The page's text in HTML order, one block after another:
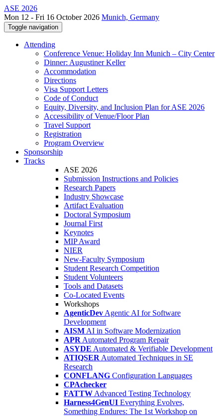
ASE 2026
Mon 12 - Fri 16 October 2026 Munich, Germany
Toggle navigation
Attending
Conference Venue: Holiday Inn Munich – City Center
Dinner: Augustiner Keller
Accommodation
Directions
Visa Support Letters
Code of Conduct
Equity, Diversity, and Inclusion Plan for ASE 2026
Accessibility of Venue/Floor Plan
Travel Support
Registration
Program Overview
Sponsorship
Tracks
ASE 2026
Submission Instructions and Policies
Research Papers
Industry Showcase
Artifact Evaluation
Doctoral Symposium
Journal First
Keynotes
MIP Award
NIER
New-Faculty Symposium
Student Research Competition
Student Volunteers
Tools and Datasets
Co-Located Events
Workshops
AgenticDev Agentic AI for Software
Development
AISM AI in Software Modernization
APR Automated Program Repair
ASYDE Automated & Verifiable Development
ATIQSER Automated Techniques in SE
Research
CONFLANG Configuration Languages
CPAchecker
FATTW Advanced Testing Technology
Harness4GenUI Everything Evolves,
Something Endures: The 1st Workshop on